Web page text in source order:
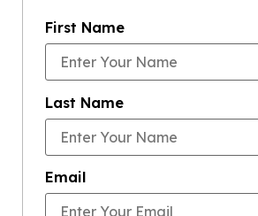
First Name
Last Name
Email